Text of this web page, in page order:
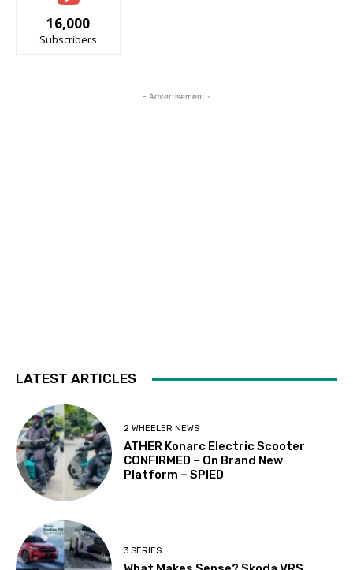
16,000
Subscribers
- Advertisement -
LATEST ARTICLES
2 WHEELER NEWS
ATHER Konarc Electric Scooter
CONFIRMED – On Brand New
Platform – SPIED
3 SERIES